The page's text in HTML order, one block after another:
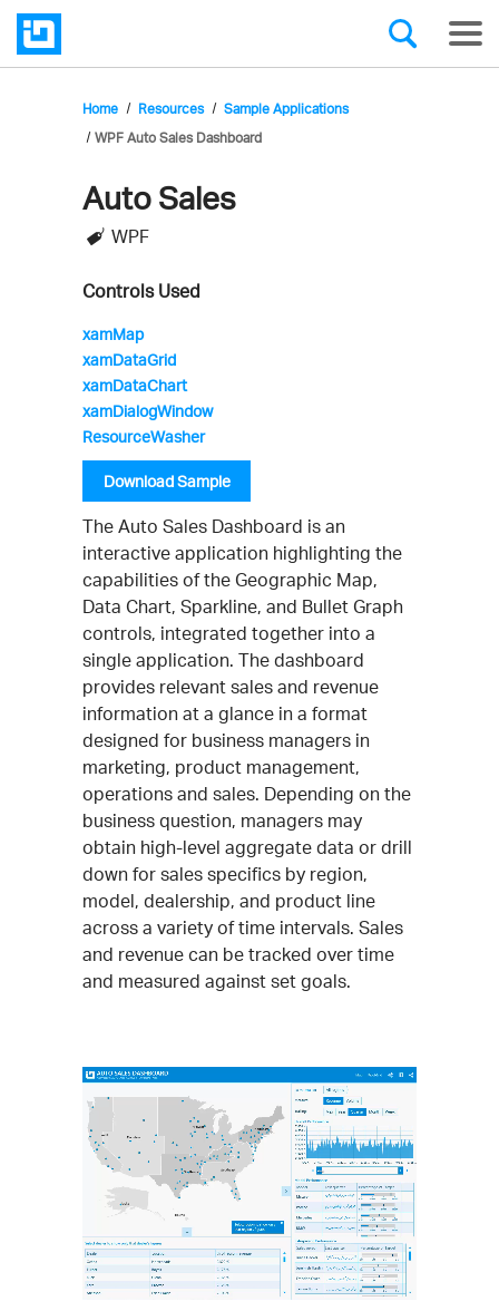
Home Resources
Sample Applications
WPF Auto Sales Dashboard
Infragistics'
Sample
Application
Auto Sales
WPF
Controls Used
xamMap
xamDataGrid
xamDataChart
xamDialogWindow
ResourceWasher
Download Sample
The Auto Sales Dashboard is an
interactive application highlighting the
capabilities of the Geographic Map,
Data Chart, Sparkline, and Bullet Graph
controls, integrated together into a
single application. The dashboard
provides relevant sales and revenue
information at a glance in a format
designed for business managers in
marketing, product management,
operations and sales. Depending on the
business question, managers may
obtain high-level aggregate data or drill
down for sales specifics by region,
model, dealership, and product line
across a variety of time intervals. Sales
and revenue can be tracked over time
and measured against set goals.